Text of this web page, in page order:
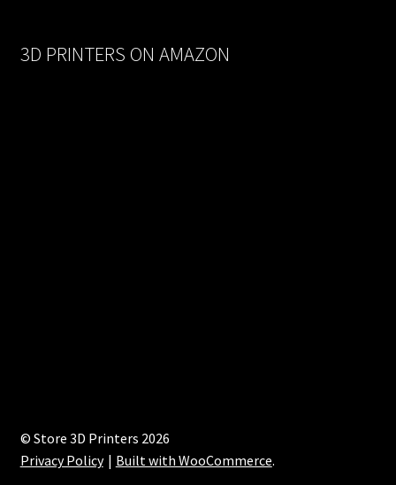
3D PRINTERS ON AMAZON
© Store 3D Printers 2026
Privacy Policy
Built with WooCommerce.